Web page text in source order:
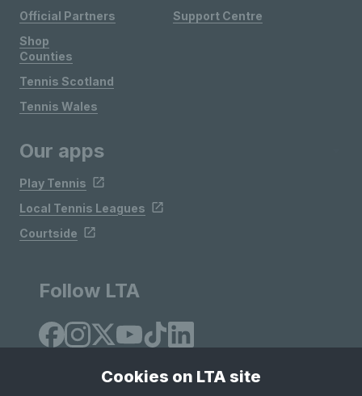
Official Partners
Shop
Support Centre
Counties
Tennis Scotland
Tennis Wales
Our apps
Play Tennis
Local Tennis Leagues
Courtside
Follow LTA
Cookies on LTA site